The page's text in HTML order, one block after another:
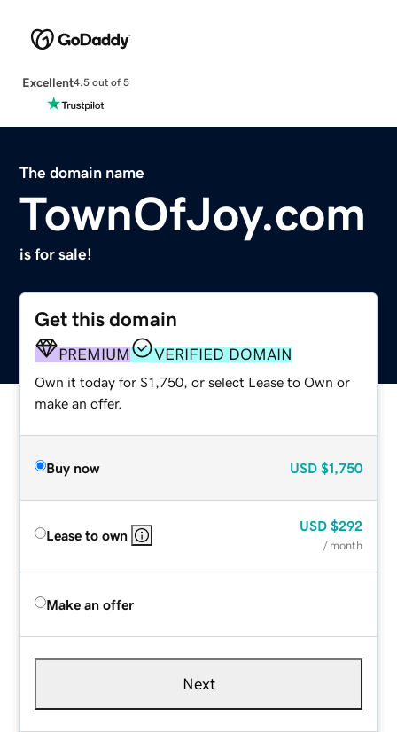
Excellent4.5 out of 5
The domain name
TownOfJoy.com
is for sale!
Get this domain
PREMIUM VERIFIED DOMAIN
Own it today for $1,750, or select Lease to Own or
make an offer.
Buy now USD $1,750
Lease to own
USD $292
/ month
Make an offer
Next